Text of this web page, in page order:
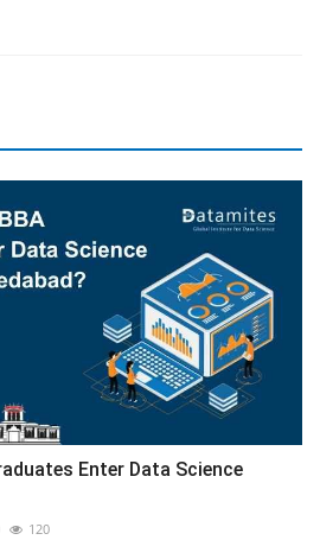
Enter Data Science
120